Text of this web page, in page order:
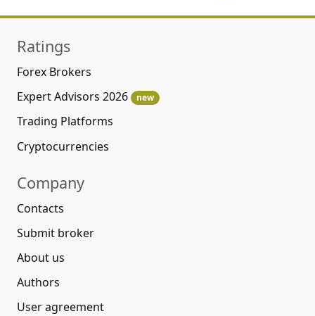
Ratings
Forex Brokers
Expert Advisors 2026
new
Trading Platforms
Cryptocurrencies
Company
Contacts
Submit broker
About us
Authors
User agreement